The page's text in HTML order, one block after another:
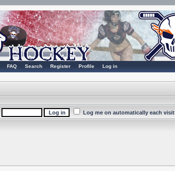
FAQ Search Register Profile Log in
Log me on automatically each visit